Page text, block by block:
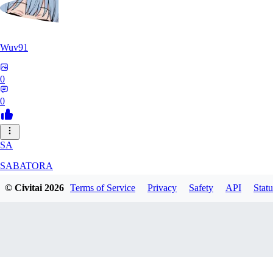
Wuv91
0
0
SA
SABATORA
© Civitai2026 Terms of Service Privacy Safety API